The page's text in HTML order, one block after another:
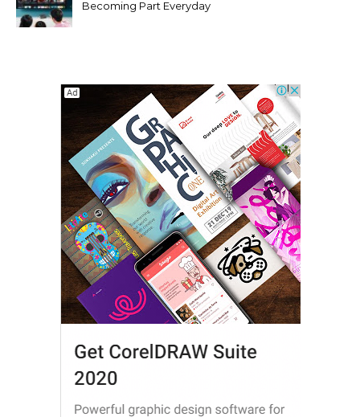
Becoming Part Everyday